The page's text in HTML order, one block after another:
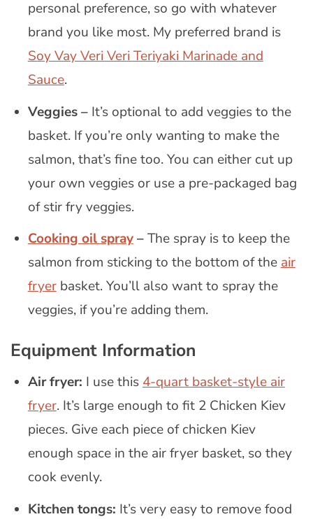
personal preference, so go with whatever
brand you like most. My preferred brand is
Soy Vay Veri Veri Teriyaki Marinade and
Sauce.
Veggies –It’s optional to add veggies to the
basket. If you’re only wanting to make the
salmon, that’s fine too. You can either cut up
your own veggies or use a pre-packaged bag
of stir fry veggies.
Cooking oil spray–The spray is to keep the
salmon from sticking to the bottom of theair
fryerbasket. You’ll also want to spray the
veggies, if you’re adding them.
Equipment Information
Air fryer: I use this4-quart basket-style air
fryer. It’s large enough to fit 2 Chicken Kiev
pieces. Give each piece of chicken Kiev
enough space in the air fryer basket, so they
cook evenly.
Kitchen tongs: It’s very easy to remove food